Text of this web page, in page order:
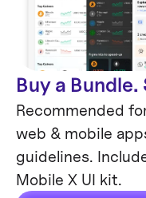
Buy a Bundle.
Recommended
web & mobile
guidelines.
Mobile X UI kit.